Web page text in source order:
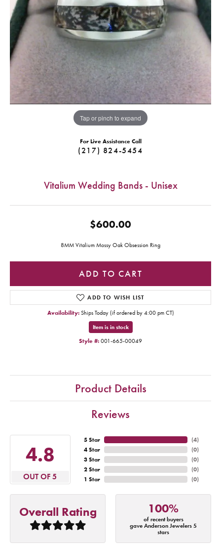
Tap or pinch to expand
For Live Assistance Call
(217) 824-5454
Vitalium Wedding Bands - Unisex
$600.00
8MM Vitalium Mossy Oak Obsession Ring
ADD TO CART
ADD TO WISH LIST
Availability: Ships Today (if ordered by 4:00 pm CT)
Item is in stock
Style #: 001-665-00049
Product Details
Reviews
4.8
OUT OF 5
5 Star
4 Star
3 Star
2 Star
1 Star
(4)
(0)
(0)
(0)
(0)
Overall Rating 100%
of recent buyers
gave Anderson Jewelers 5
stars